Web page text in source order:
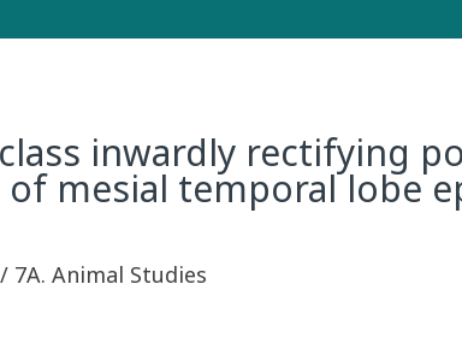
inwardly rectifying
mesial temporal lobe
Animal Studies